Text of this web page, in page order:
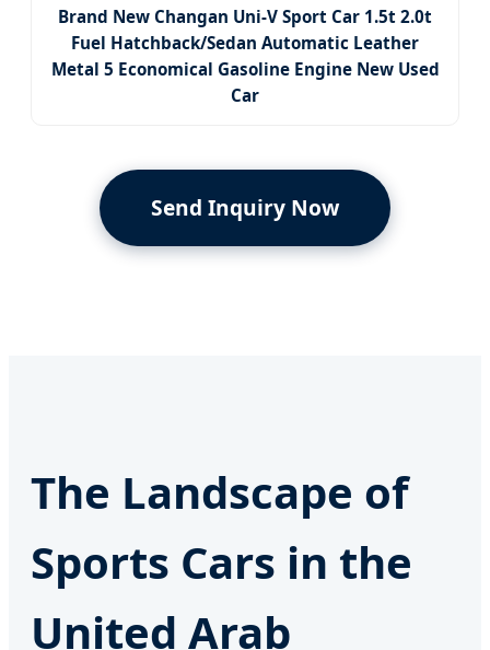
Brand New Changan Uni-V Sport Car 1.5t 2.0t
Fuel Hatchback/Sedan Automatic Leather
Metal 5 Economical Gasoline Engine New Used
Car
Send Inquiry Now
The Landscape of
Sports Cars in the
United Arab